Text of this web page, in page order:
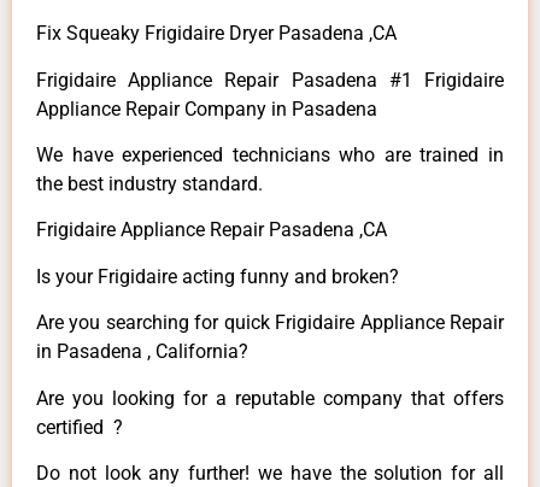
Fix Squeaky Frigidaire Dryer Pasadena ,CA
Frigidaire Appliance Repair Pasadena #1 Frigidaire
Appliance Repair Company in Pasadena
We have experienced technicians who are trained in
the best industry standard.
Frigidaire Appliance Repair Pasadena ,CA
Is your Frigidaire acting funny and broken?
Are you searching for quick Frigidaire Appliance Repair
in Pasadena , California?
Are you looking for a reputable company that offers
certified ?
Do not look any further! we have the solution for all